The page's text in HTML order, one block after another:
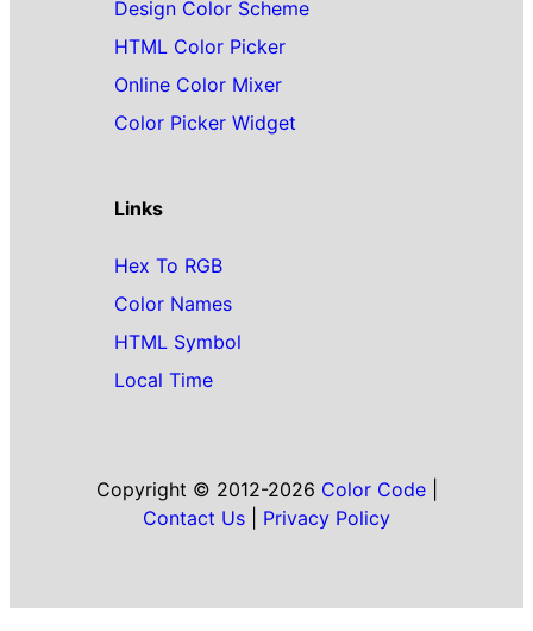
Design Color Scheme
HTML Color Picker
Online Color Mixer
Color Picker Widget
Links
Hex To RGB
Color Names
HTML Symbol
Local Time
Copyright © 2012-2026 Color Code|
Contact Us
Privacy Policy